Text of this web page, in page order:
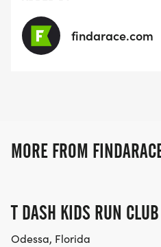
findarace.com
MORE FROM
T DASH KIDS RUN CLUB
Odessa, Florida